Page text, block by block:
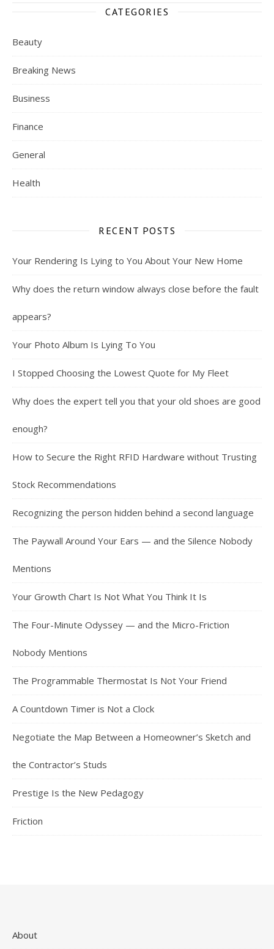
CATEGORIES
Beauty
Breaking News
Business
Finance
General
Health
RECENT POSTS
Your Rendering Is Lying to You About Your New Home
Why does the return window always close before the fault
appears?
Your Photo Album Is Lying To You
I Stopped Choosing the Lowest Quote for My Fleet
Why does the expert tell you that your old shoes are good
enough?
How to Secure the Right RFID Hardware without Trusting
Stock Recommendations
Recognizing the person hidden behind a second language
The Paywall Around Your Ears — and the Silence Nobody
Mentions
Your Growth Chart Is Not What You Think It Is
The Four-Minute Odyssey — and the Micro-Friction
Nobody Mentions
The Programmable Thermostat Is Not Your Friend
A Countdown Timer is Not a Clock
Negotiate the Map Between a Homeowner’s Sketch and
the Contractor’s Studs
Prestige Is the New Pedagogy
Friction
About